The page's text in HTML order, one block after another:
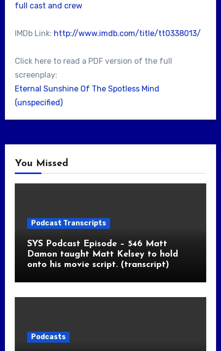
full cast and crew
IMDb Link: http://www.imdb.com/title/tt0338013/
Click here to read a PDF version of the full
screenplay:
Eternal Sunshine Of The Spotless Mind
(unspecified)
You Missed
Podcast Transcripts
SYS Podcast Episode – 546 Matt
Damon taught Matt Kelsey to hold
onto his movie script. (transcript)
Podcasts